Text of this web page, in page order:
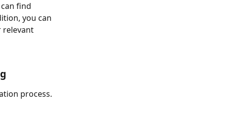
find
you can
relevant
process.